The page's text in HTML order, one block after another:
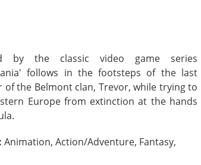
by the classic video game series
follows in the footsteps of the last
of the Belmont clan, Trevor, while trying to
Europe from extinction at the hands
Animation, Action/Adventure, Fantasy,